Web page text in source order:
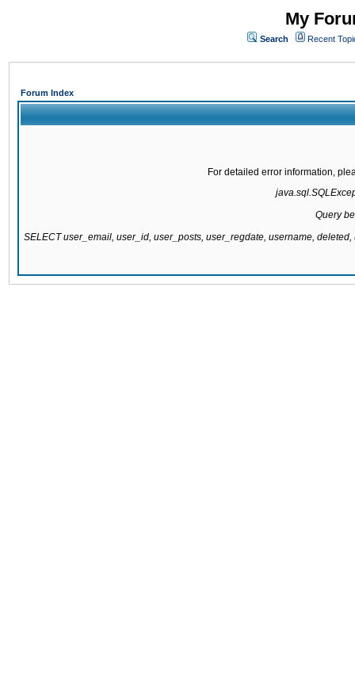
My
Search Recent
Forum Index
For detailed error information,
Query
SELECT user_email, user_id, user_posts, user_regdate, username,